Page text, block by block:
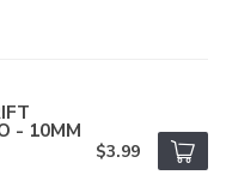
- 10MM
$3.99